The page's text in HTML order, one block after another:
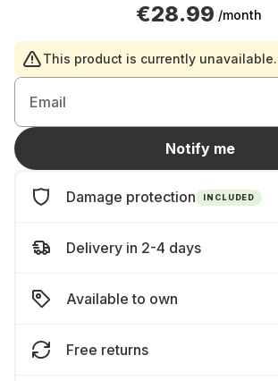
€28.99 /month
This product is currently unavailable.
Email
Notify me
Damage protection INCLUDED
Delivery in 2-4 days
Available to own
Free returns